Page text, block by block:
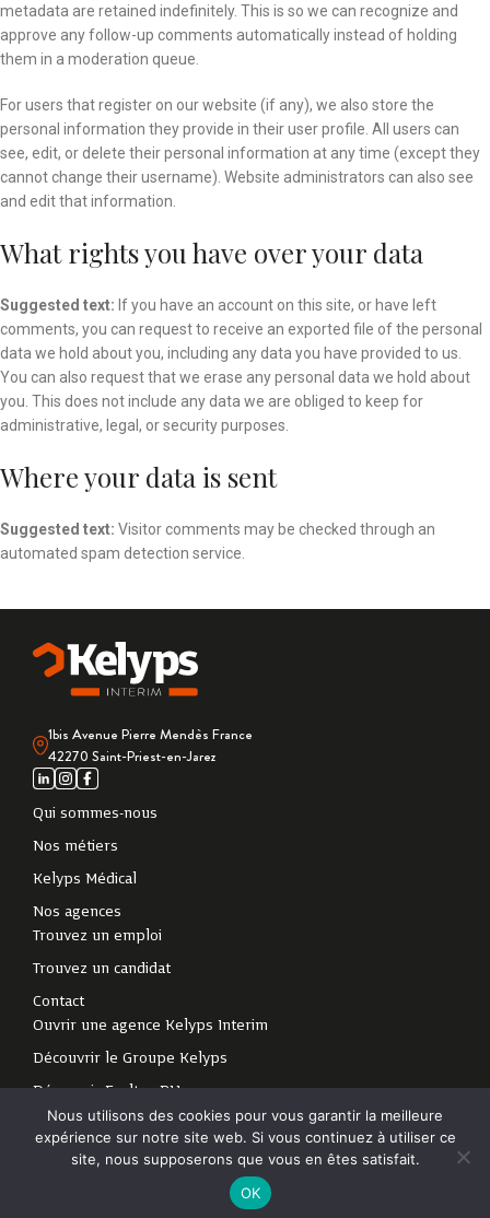
metadata are retained indefinitely. This is so we can recognize and
approve any follow-up comments automatically instead of holding
them in a moderation queue.
For users that register on our website (if any), we also store the
personal information they provide in their user profile. All users can
see, edit, or delete their personal information at any time (except they
cannot change their username). Website administrators can also see
and edit that information.
What rights you have over your data
Suggested text: If you have an account on this site, or have left
comments, you can request to receive an exported file of the personal
data we hold about you, including any data you have provided to us.
You can also request that we erase any personal data we hold about
you. This does not include any data we are obliged to keep for
administrative, legal, or security purposes.
Where your data is sent
Suggested text: Visitor comments may be checked through an
automated spam detection service.
1bis Avenue Pierre Mendès France
42270 Saint-Priest-en-Jarez
Qui sommes-nous
Nos métiers
Kelyps Médical
Nos agences
Trouvez un emploi
Trouvez un candidat
Contact
Ouvrir une agence Kelyps Interim
Découvrir le Groupe Kelyps
Découvrir Exaltan RH
2024 - Tous droits
réservés
Politique de protection des données personnelles-
Mentions légales
Nous utilisons des cookies pour vous garantir la meilleure
expérience sur notre site web. Si vous continuez à utiliser ce
site, nous supposerons que vous en êtes satisfait.
OK